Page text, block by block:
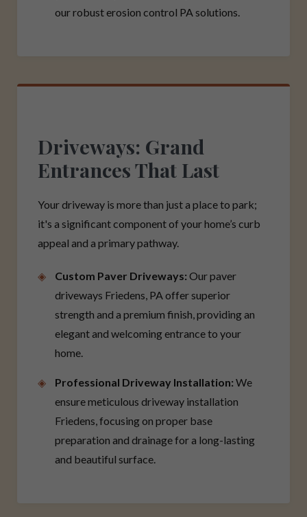
our robust erosion control PA solutions.
Driveways: Grand
Entrances That Last
Your driveway is more than just a place to park;
it's a significant component of your home’s curb
appeal and a primary pathway.
Custom Paver Driveways: Our paver
driveways Friedens, PA offer superior
strength and a premium finish, providing an
elegant and welcoming entrance to your
home.
Professional Driveway Installation: We
ensure meticulous driveway installation
Friedens, focusing on proper base
preparation and drainage for a long-lasting
and beautiful surface.